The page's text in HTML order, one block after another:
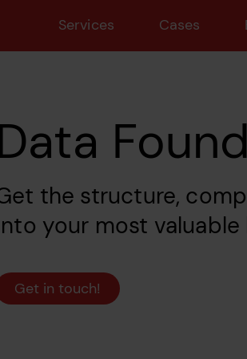
Services Cases
the structure,
your most valuable
Get in touch!